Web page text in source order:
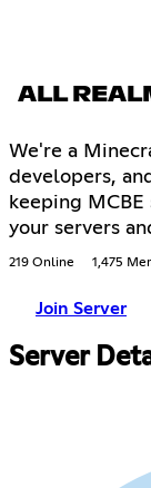
ALL
We're a
developers,
keeping
your servers
219 Online 1,475
Join Server
Server